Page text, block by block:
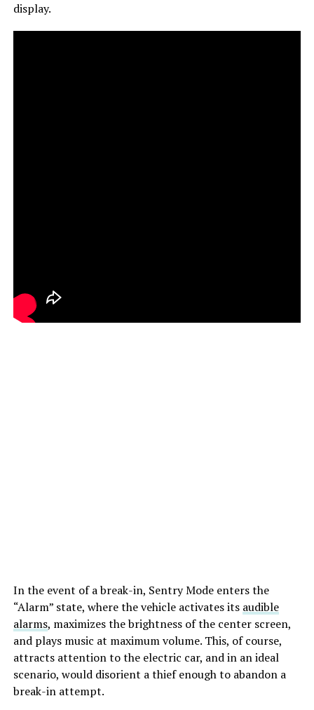
display.
In the event of a break-in, Sentry Mode enters the
“Alarm” state, where the vehicle activates its audible
alarms, maximizes the brightness of the center screen,
and plays music at maximum volume. This, of course,
attracts attention to the electric car, and in an ideal
scenario, would disorient a thief enough to abandon a
break-in attempt.